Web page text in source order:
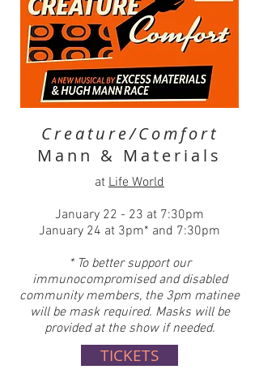
Creature/Comfort
Mann & Materials
at Life World
January 22 - 23 at 7:30pm
January 24 at 3pm* and 7:30pm
* To better support our
immunocompromised and disabled
community members, the 3pm matinee
will be mask required. Masks will be
provided at the show if needed.
TICKETS